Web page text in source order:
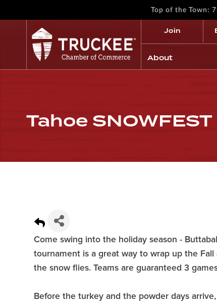
Top of the Town:
Join
About
Tahoe
Come swing into the holiday season -
tournament is a great way to wrap up the
the snow flies. Teams are guaranteed 3
Before the turkey and the powder days